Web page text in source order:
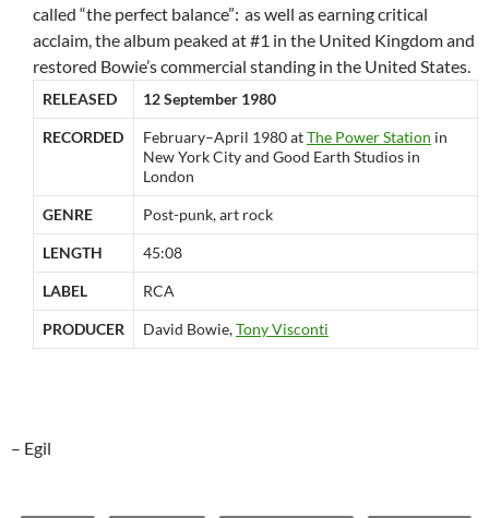
called “the perfect balance”: as well as earning critical
acclaim, the album peaked at #1 in the United Kingdom and
restored Bowie’s commercial standing in the United States.
RELEASED 12 September 1980
RECORDED February–April 1980 atThe Power Station in
New York City and Good Earth Studios in
London
GENRE Post-punk, art rock
LENGTH 45:08
LABEL RCA
PRODUCER David Bowie,Tony Visconti
– Egil